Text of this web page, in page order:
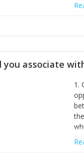
associate
1.